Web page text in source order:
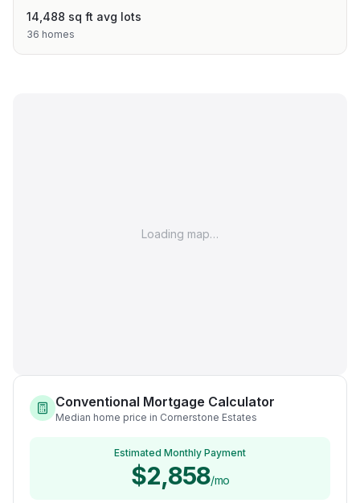
14,488 sq ft avg lots
36 homes
Loading map…
Conventional Mortgage Calculator
Median home price in Cornerstone Estates
Estimated Monthly Payment
$2,858/mo